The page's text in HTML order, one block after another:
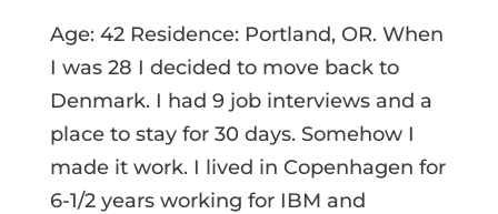
Age: 42 Residence: Portland, OR. When
I was 28 I decided to move back to
Denmark. I had 9 job interviews and a
place to stay for 30 days. Somehow I
made it work. I lived in Copenhagen for
6-1/2 years working for IBM and